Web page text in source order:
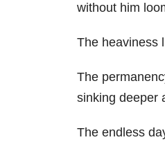
without him
The heaviness
The
sinking deeper
The endless